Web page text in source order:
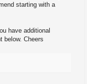
starting with a
have additional
below. Cheers